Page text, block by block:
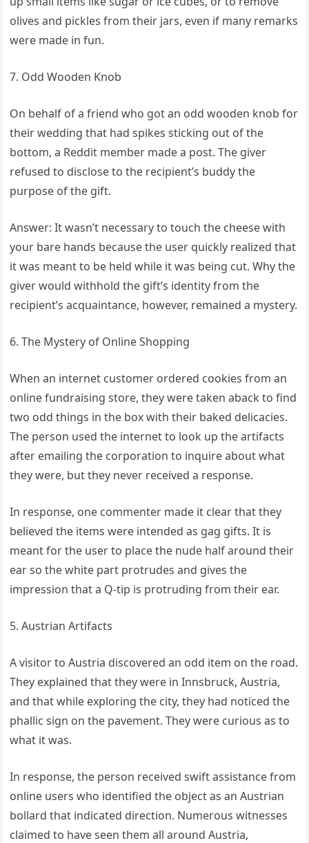
olives and pickles from their jars, even if many remarks
were made in fun.
7. Odd Wooden Knob
On behalf of a friend who got an odd wooden knob for
their wedding that had spikes sticking out of the
bottom, a Reddit member made a post. The giver
refused to disclose to the recipient’s buddy the
purpose of the gift.
Answer: It wasn’t necessary to touch the cheese with
your bare hands because the user quickly realized that
it was meant to be held while it was being cut. Why the
giver would withhold the gift’s identity from the
recipient’s acquaintance, however, remained a mystery.
6. The Mystery of Online Shopping
When an internet customer ordered cookies from an
online fundraising store, they were taken aback to find
two odd things in the box with their baked delicacies.
The person used the internet to look up the artifacts
after emailing the corporation to inquire about what
they were, but they never received a response.
In response, one commenter made it clear that they
believed the items were intended as gag gifts. It is
meant for the user to place the nude half around their
ear so the white part protrudes and gives the
impression that a Q-tip is protruding from their ear.
5. Austrian Artifacts
A visitor to Austria discovered an odd item on the road.
They explained that they were in Innsbruck, Austria,
and that while exploring the city, they had noticed the
phallic sign on the pavement. They were curious as to
what it was.
In response, the person received swift assistance from
online users who identified the object as an Austrian
bollard that indicated direction. Numerous witnesses
claimed to have seen them all around Austria,